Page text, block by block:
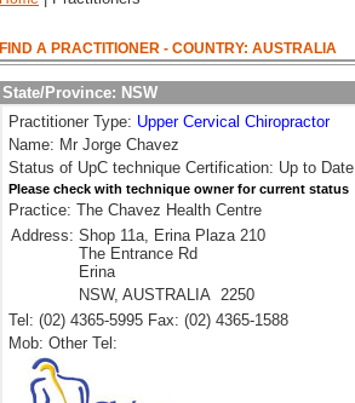
FIND A PRACTITIONER - COUNTRY: AUSTRALIA
State/Province: NSW
Practitioner Type: Upper Cervical Chiropractor
Name: Mr Jorge Chavez
Status of UpC technique Certification: Up to Date
Please check with technique owner for current status
Practice: The Chavez Health Centre
Address: Shop 11a, Erina Plaza 210
The Entrance Rd
Erina
NSW, AUSTRALIA 2250
Tel: (02) 4365-5995 Fax: (02) 4365-1588
Mob: Other Tel: